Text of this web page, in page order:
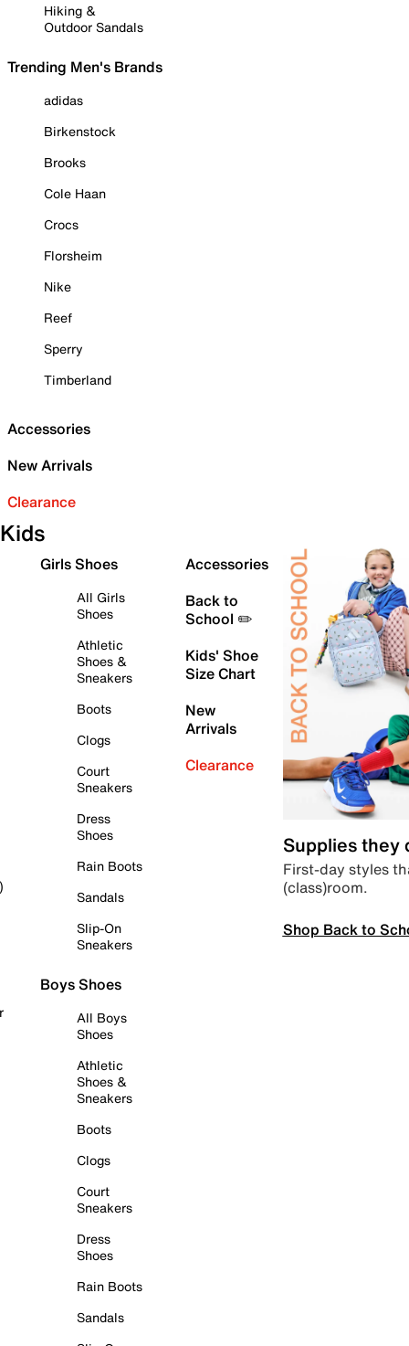
Hiking &
Outdoor Sandals
Trending Men's Brands
adidas
Birkenstock
Brooks
Cole Haan
Crocs
Florsheim
Nike
Reef
Sperry
Timberland
Accessories
New Arrivals
Clearance
Kids
Girls Shoes
All Girls
Shoes
Athletic
Shoes &
Sneakers
Boots
Clogs
Court
Sneakers
Dress
Shoes
Rain Boots
Sandals
Slip-On
Sneakers
Boys Shoes
All Boys
Shoes
Athletic
Shoes &
Sneakers
Boots
Clogs
Court
Sneakers
Dress
Shoes
Rain Boots
Sandals
Accessories
Back to
School ✏️
Kids' Shoe
Size Chart
New
Arrivals
Clearance
Supplies they
First-day styles
(class)room.
Shop Back to